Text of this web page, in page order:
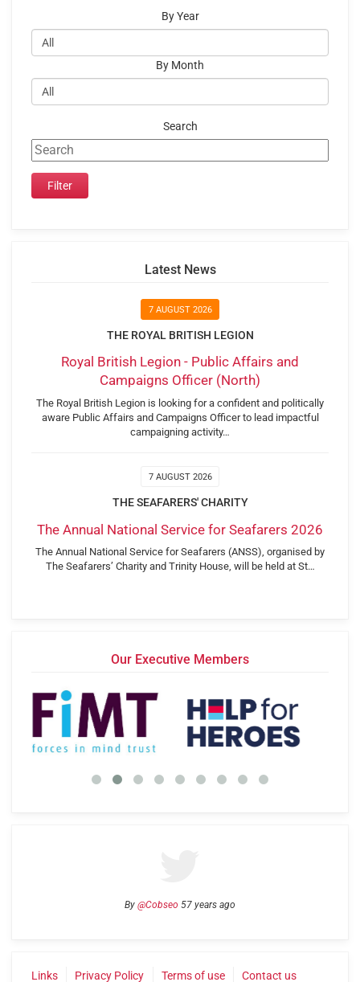
By Year
By Month
Search
Latest News
7 AUGUST 2026
THE ROYAL BRITISH LEGION
Royal British Legion - Public Affairs and
Campaigns Officer (North)
The Royal British Legion is looking for a confident and politically
aware Public Affairs and Campaigns Officer to lead impactful
campaigning activity…
7 AUGUST 2026
THE SEAFARERS' CHARITY
The Annual National Service for Seafarers 2026
The Annual National Service for Seafarers (ANSS), organised by
The Seafarers’ Charity and Trinity House, will be held at St…
Our Executive Members
By @Cobseo 57 years ago
Links Privacy Policy Terms of use Contact us